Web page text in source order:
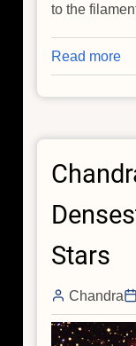
to the
Read more
Stars
Chandra